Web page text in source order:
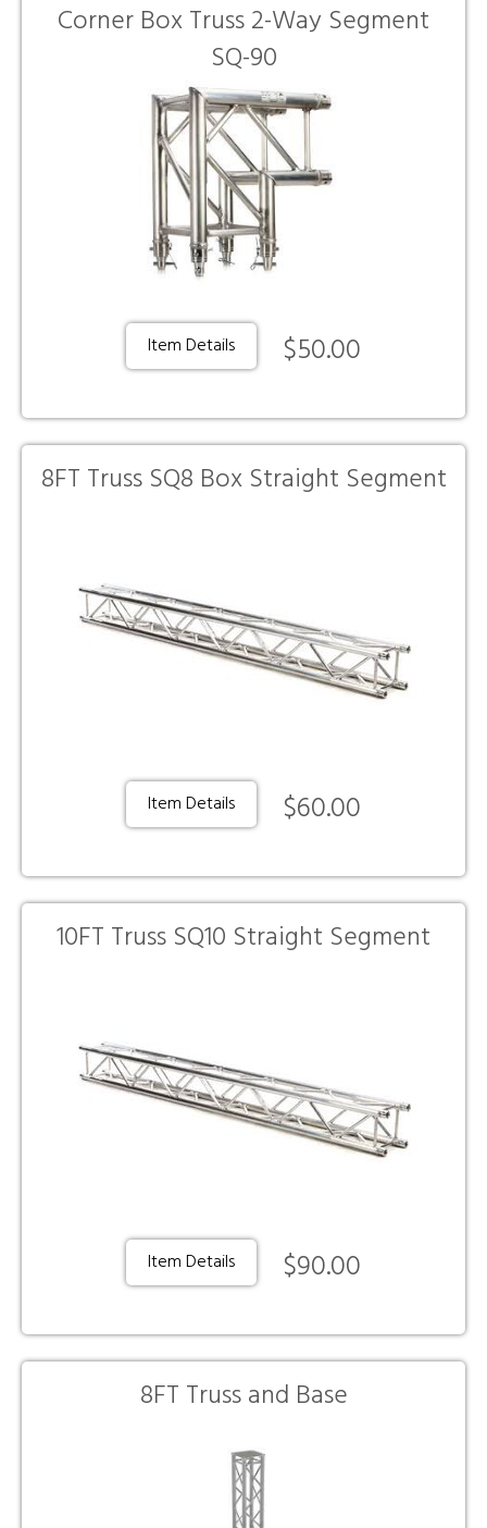
Corner Box Truss 2-Way Segment
SQ-90
Item Details $50.00
8FT Truss SQ8 Box Straight Segment
Item Details $60.00
10FT Truss SQ10 Straight Segment
Item Details $90.00
8FT Truss and Base